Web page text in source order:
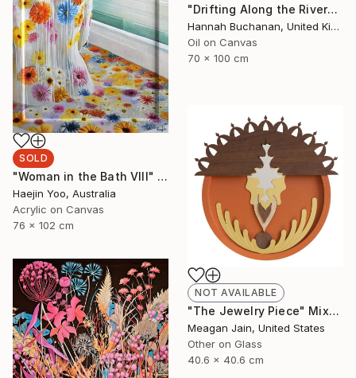
"Drifting Along the River" Painting
Hannah Buchanan, United Kingdom
Oil on Canvas
70 x 100 cm
SOLD
"Woman in the Bath VIII" Painting
Haejin Yoo, Australia
Acrylic on Canvas
76 x 102 cm
NOT AVAILABLE
"The Jewelry Piece" Mixed Media
Meagan Jain, United States
Other on Glass
40.6 x 40.6 cm